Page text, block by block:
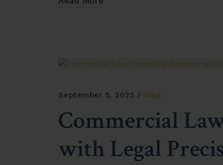
September 5, 2025 Blog
Commercial
with Legal